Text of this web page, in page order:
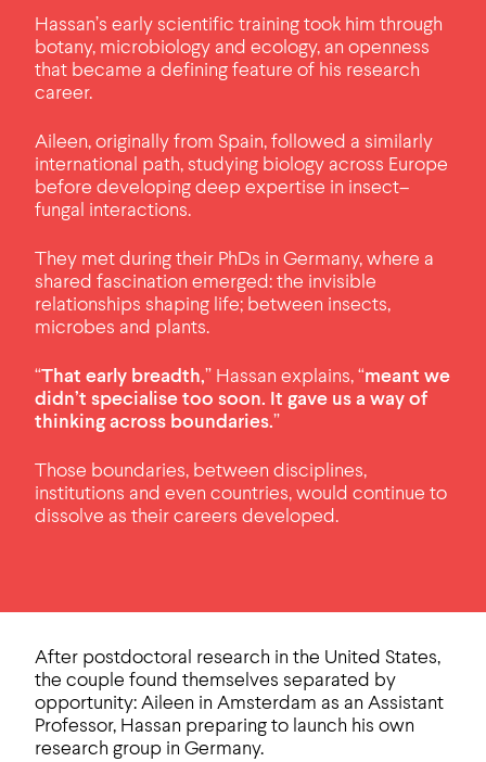
Hassan’s early scientific training took him through
botany, microbiology and ecology, an openness
that became a defining feature of his research
career.
Aileen, originally from Spain, followed a similarly
international path, studying biology across Europe
before developing deep expertise in insect–
fungal interactions.
They met during their PhDs in Germany, where a
shared fascination emerged: the invisible
relationships shaping life; between insects,
microbes and plants.
“That early breadth,” Hassan explains, “meant we
didn’t specialise too soon. It gave us a way of
thinking across boundaries.”
Those boundaries, between disciplines,
institutions and even countries, would continue to
dissolve as their careers developed.
After postdoctoral research in the United States,
the couple found themselves separated by
opportunity: Aileen in Amsterdam as an Assistant
Professor, Hassan preparing to launch his own
research group in Germany.